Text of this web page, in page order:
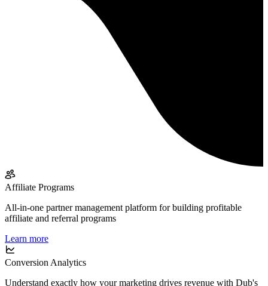
Affiliate Programs
All-in-one partner management platform for building profitable
affiliate and referral programs
Learn more
Conversion Analytics
Understand exactly how your marketing drives revenue with Dub's